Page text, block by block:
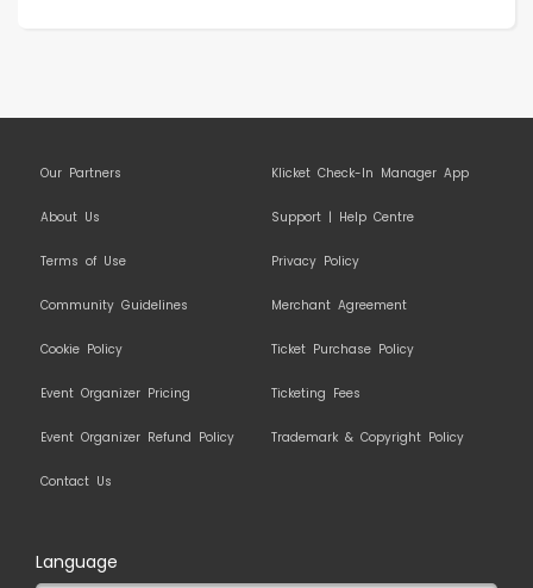
Our Partners Klicket Check-In Manager App
About Us Support | Help Centre
Terms of Use Privacy Policy
Community Guidelines Merchant Agreement
Cookie Policy Ticket Purchase Policy
Event Organizer Pricing Ticketing Fees
Event Organizer Refund Policy Trademark & Copyright Policy
Contact Us
Language